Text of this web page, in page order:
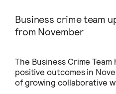
Business crime team
from November
The Business Crime
positive outcomes in
of growing collaborative